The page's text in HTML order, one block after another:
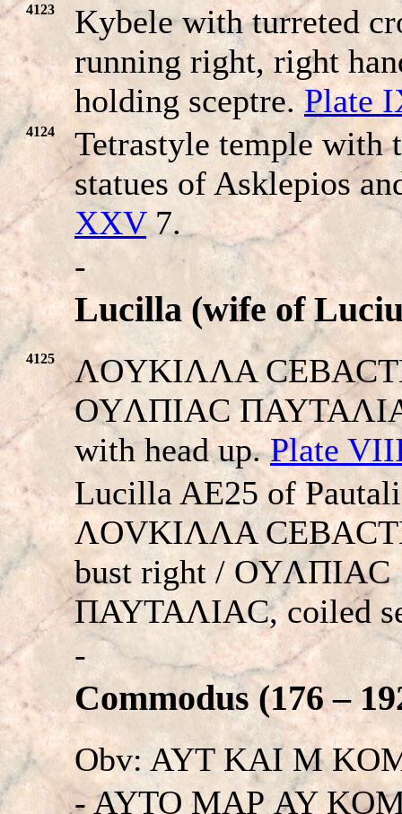
4123
Kybele with turreted
running right, right
holding sceptre.Plate
4124
Tetrastyle temple with
statues of Asklepios
XXV7.
-
Lucilla (wife of
4125
ΛOYKIΛΛA
OYΛΠIAC
with head up.Plate
Lucilla AE25 of
ΛOVKIΛΛA
bust right / OYΛΠIAC
ΠAYTAΛIAC, coiled
-
Commodus (176 –
Obv: AYT KAI M
- AYTO MAΡ AY